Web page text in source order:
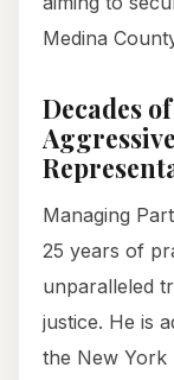
Medina
Decades
Managing
25 years of
unparalleled
justice. He is
the New York